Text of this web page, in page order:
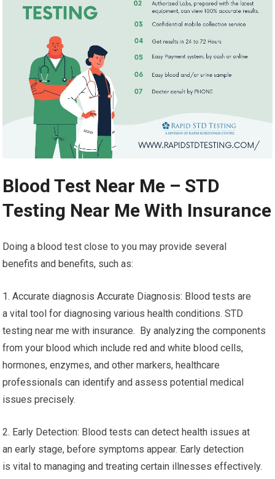
Blood Test Near Me – STD
Testing Near Me With Insurance
Doing a blood test close to you may provide several
benefits and benefits, such as:
1. Accurate diagnosis Accurate Diagnosis: Blood tests are
a vital tool for diagnosing various health conditions. STD
testing near me with insurance. By analyzing the components
from your blood which include red and white blood cells,
hormones, enzymes, and other markers, healthcare
professionals can identify and assess potential medical
issues precisely.
2. Early Detection: Blood tests can detect health issues at
an early stage, before symptoms appear. Early detection
is vital to managing and treating certain illnesses effectively.